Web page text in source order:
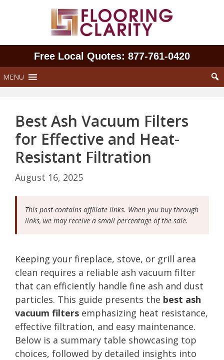
Free Local Quotes: 877‑761‑0420
MENU
Best Ash Vacuum Filters
for Effective and Heat-
Resistant Filtration
August 16, 2025
This post contains affiliate links. When you buy through
links, we may receive a small percentage of the sale.
Keeping your fireplace, stove, or grill area
clean requires a reliable ash vacuum filter
that can efficiently handle fine ash and dust
particles. This guide presents the best ash
vacuum filters emphasizing heat resistance,
effective filtration, and easy maintenance.
Below is a summary table showcasing top
choices, followed by detailed insights into